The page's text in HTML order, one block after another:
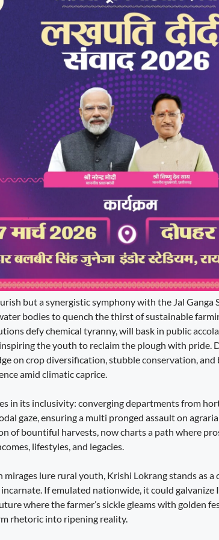
but a synergistic symphony with the Jal Ganga
bodies to quench the thirst of sustainable
defy chemical tyranny, will bask in public
the youth to reclaim the plough with pride.
on crop diversification, stubble conservation, and
amid climatic caprice.
in its inclusivity: converging departments from
gaze, ensuring a multi pronged assault on
of bountiful harvests, now charts a path where
lifestyles, and legacies.
mirages lure rural youth, Krishi Lokrang stands as
If emulated nationwide, it could galvanize
where the farmer’s sickle gleams with golden
rhetoric into ripening reality.